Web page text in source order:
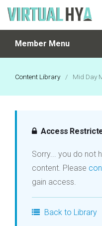
Login
Member Menu
Content Library / Mid Day
Access
Sorry... you do not
content. Please
gain access.
Back to Library